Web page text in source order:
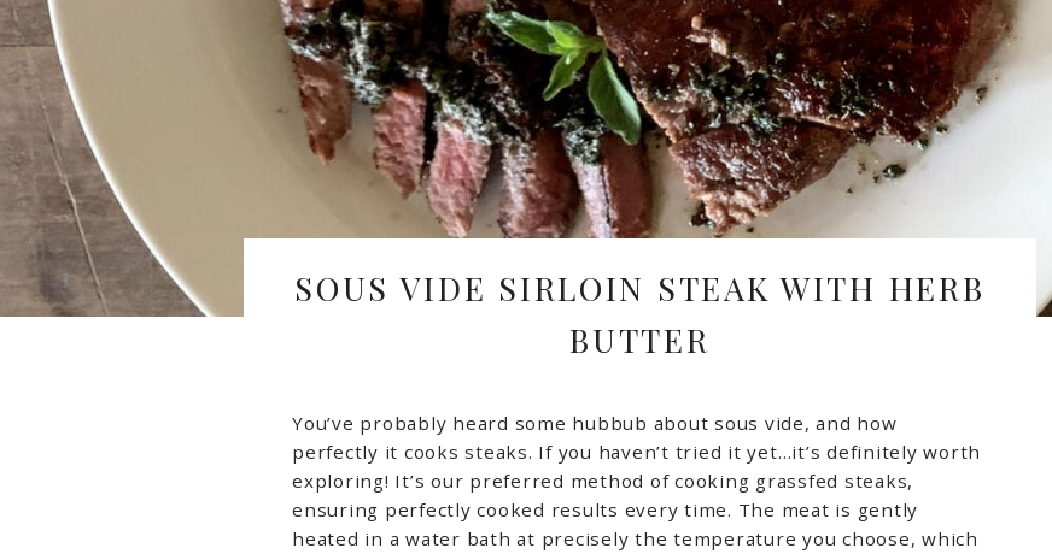
SOUS VIDE SIRLOIN STEAK WITH HERB
BUTTER
You’ve probably heard some hubbub about sous vide, and how
perfectly it cooks steaks. If you haven’t tried it yet…it’s definitely worth
exploring! It’s our preferred method of cooking grassfed steaks,
ensuring perfectly cooked results every time. The meat is gently
heated in a water bath at precisely the temperature you choose, which